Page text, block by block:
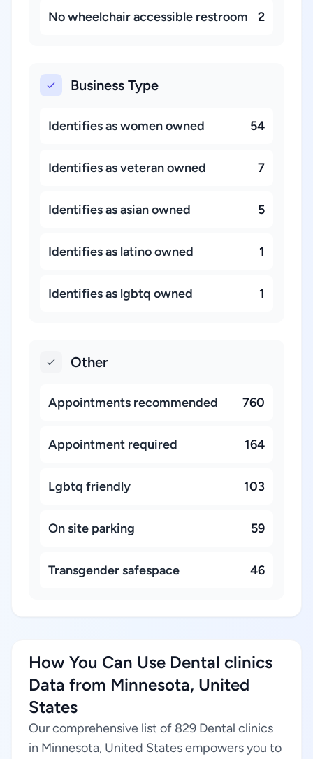
No wheelchair accessible restroom 2
Business Type
Identifies as women owned 54
Identifies as veteran owned 7
Identifies as asian owned 5
Identifies as latino owned 1
Identifies as lgbtq owned 1
Other
Appointments recommended 760
Appointment required 164
Lgbtq friendly 103
On site parking 59
Transgender safespace 46
How You Can Use Dental clinics
Data from Minnesota, United
States
Our comprehensive list of 829 Dental clinics
in Minnesota, United States empowers you to